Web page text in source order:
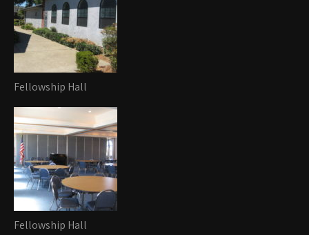
Fellowship Hall
Fellowship Hall